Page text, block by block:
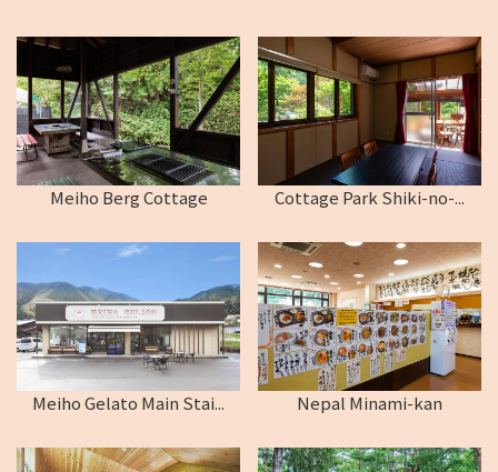
Meiho Berg Cottage Cottage Park Shiki-no-...
Meiho Gelato Main Stai... Nepal Minami-kan